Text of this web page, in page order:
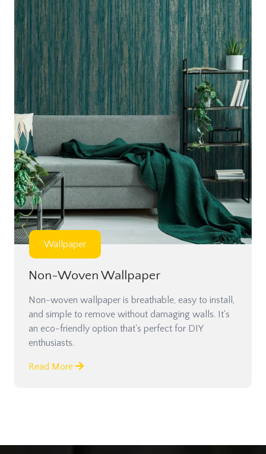
Wallpaper
Non-Woven Wallpaper
Non-woven wallpaper is breathable, easy to install,
and simple to remove without damaging walls. It's
an eco-friendly option that's perfect for DIY
enthusiasts.
Read More